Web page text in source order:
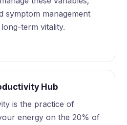
symptom management
term vitality.
Hub
is the practice of
energy on the 20% of